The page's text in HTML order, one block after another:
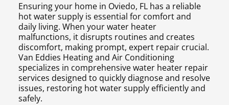
Ensuring your home in Oviedo, FL has a reliable
hot water supply is essential for comfort and
daily living. When your water heater
malfunctions, it disrupts routines and creates
discomfort, making prompt, expert repair crucial.
Van Eddies Heating and Air Conditioning
specializes in comprehensive water heater repair
services designed to quickly diagnose and resolve
issues, restoring hot water supply efficiently and
safely.